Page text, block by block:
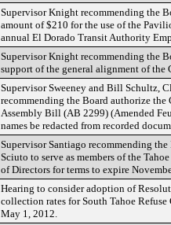
Supervisor Knight recommending the
amount of $210 for the use of the
annual El Dorado Transit Authority
Supervisor Knight recommending the
support of the general alignment of the
Supervisor Sweeney and Bill Schultz,
recommending the Board authorize
Assembly Bill (AB 2299) (Amended
names be redacted from recorded
Supervisor Santiago recommending
Sciuto to serve as members of the
of Directors for terms to expire
Hearing to consider adoption of
collection rates for South Tahoe
May 1, 2012.